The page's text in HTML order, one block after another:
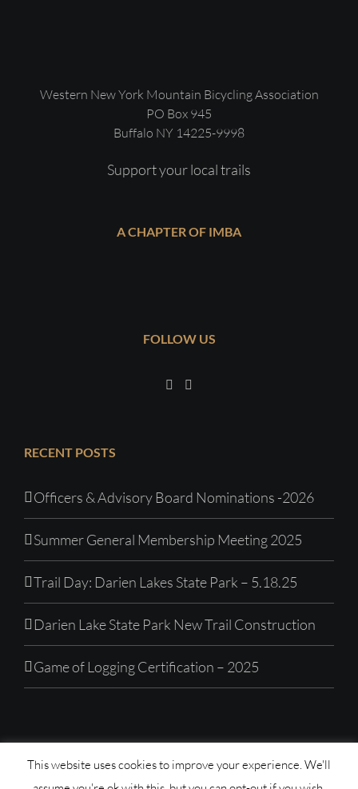
Western New York Mountain Bicycling Association
PO Box 945
Buffalo NY 14225-9998
Support your local trails
A CHAPTER OF IMBA
FOLLOW US
RECENT POSTS
Officers & Advisory Board Nominations -2026
Summer General Membership Meeting 2025
Trail Day: Darien Lakes State Park – 5.18.25
Darien Lake State Park New Trail Construction
Game of Logging Certification – 2025
© Copyright 1992 - 2026| Western New York Mountain
This website uses cookies to improve your experience. We'll